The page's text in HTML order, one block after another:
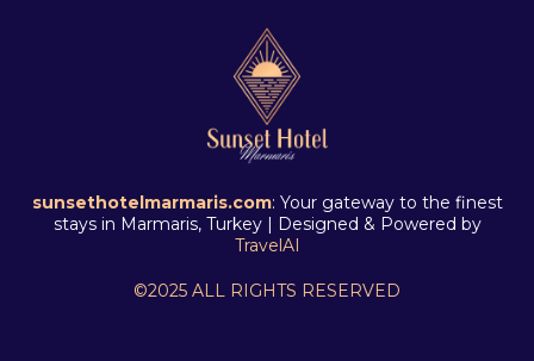
sunsethotelmarmaris.com: Your gateway to the finest
stays in Marmaris, Turkey | Designed & Powered by
TravelAI
©2025 ALL RIGHTS RESERVED